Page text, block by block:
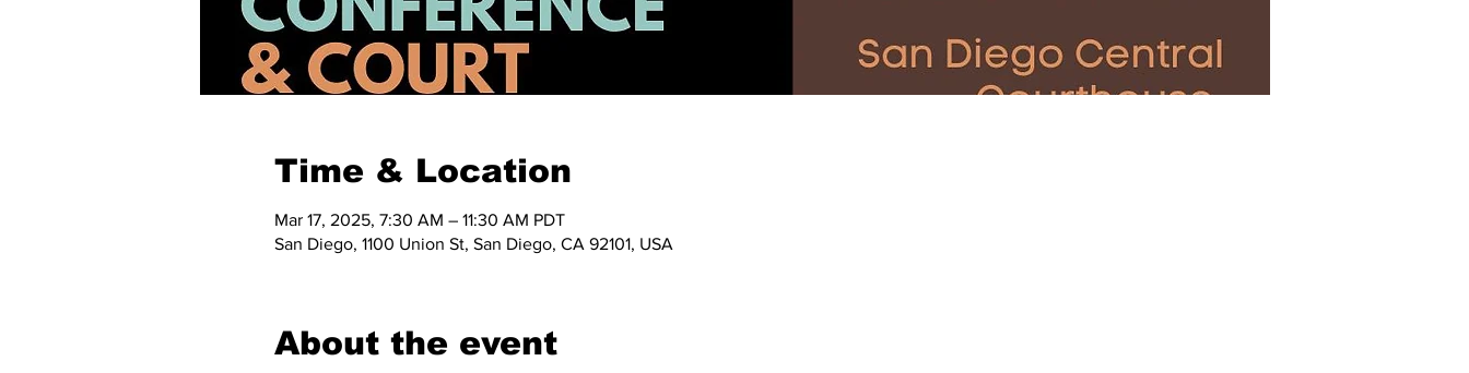
Time & Location
Mar 17, 2025, 7:30 AM – 11:30 AM PDT
San Diego, 1100 Union St, San Diego, CA 92101, USA
About the event